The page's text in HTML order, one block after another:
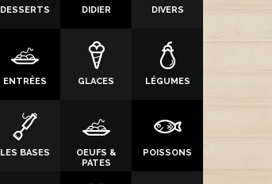
DESSERTS DIDIER DIVERS
ENTRÉES GLACES LÉGUMES
LES BASES
OEUFS &
PATES
POISSONS